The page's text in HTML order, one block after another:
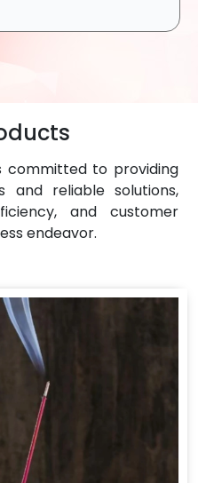
committed to providing
and reliable solutions,
and customer
endeavor.